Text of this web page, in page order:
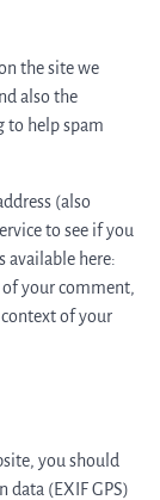
the site we
also the
to help spam
(also
to see if you
available here:
your comment,
of your
you should
(EXIF GPS)